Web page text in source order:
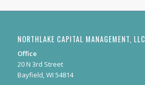
NORTHLAKE CAPITAL MANAGEMENT, LLC
Office
20 N 3rd Street
Bayfield, WI 54814